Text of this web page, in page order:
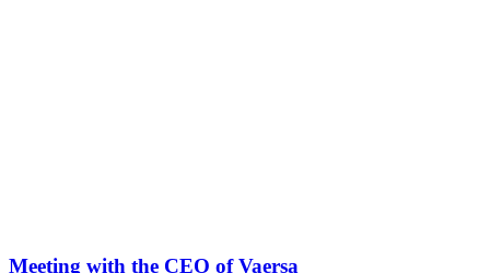
Meeting with the CEO of Vaersa